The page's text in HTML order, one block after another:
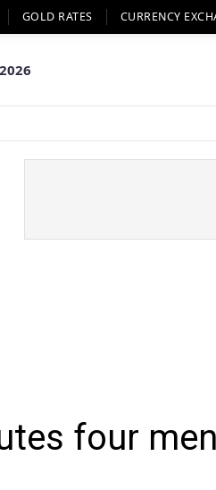
GOLD RATES CURRENCY
four